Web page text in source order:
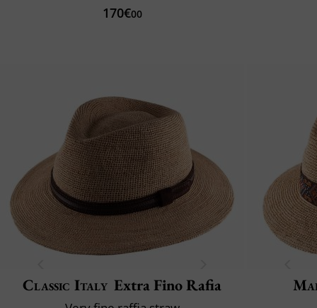
170€00
Classic Italy Extra Fino Rafia